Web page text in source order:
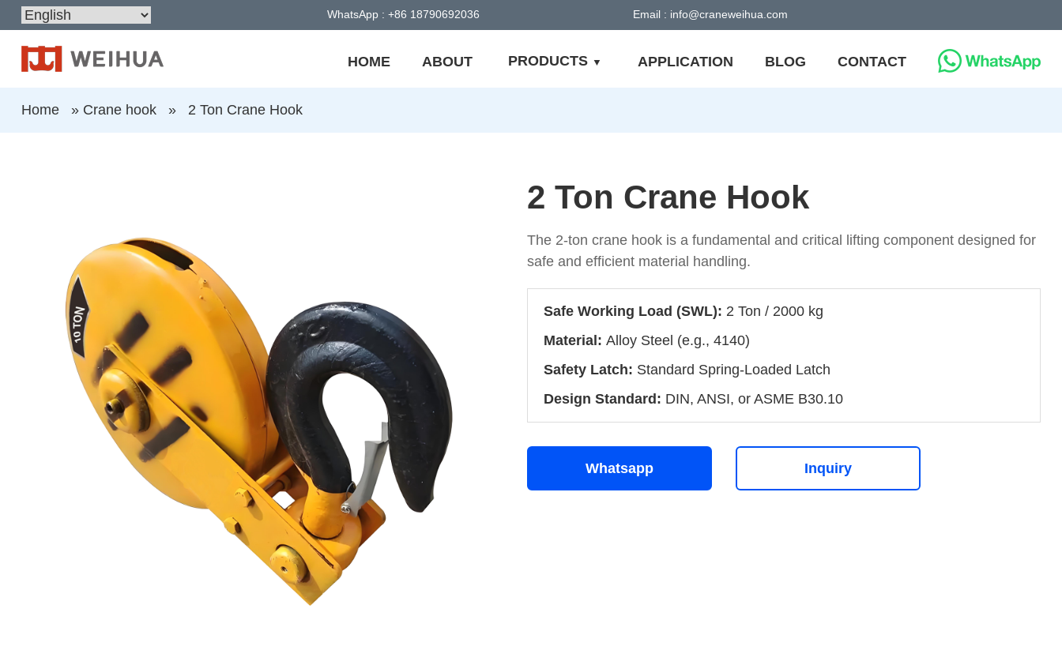
WhatsApp : +86 18790692036 Email : info@craneweihua.com
HOME ABOUT PRODUCTS APPLICATION BLOG CONTACT
Home » Crane hook » 2 Ton Crane Hook
2 Ton Crane Hook
The 2-ton crane hook is a fundamental and critical lifting component designed for
safe and efficient material handling.
Safe Working Load (SWL): 2 Ton / 2000 kg
Material: Alloy Steel (e.g., 4140)
Safety Latch: Standard Spring-Loaded Latch
Design Standard: DIN, ANSI, or ASME B30.10
Whatsapp Inquiry